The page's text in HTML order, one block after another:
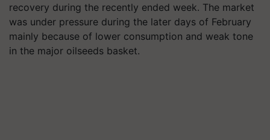
recovery during the recently ended week. The market
was under pressure during the later days of February
mainly because of lower consumption and weak tone
in the major oilseeds basket.